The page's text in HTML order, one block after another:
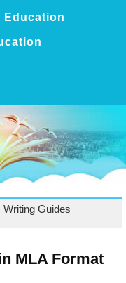
Education
Writing Guides
MLA Format